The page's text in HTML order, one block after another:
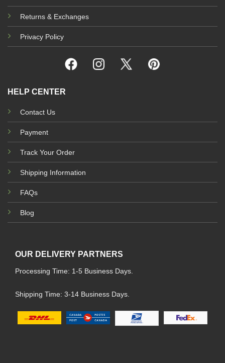
Returns & Exchanges
Privacy Policy
HELP CENTER
Contact Us
Payment
Track Your Order
Shipping Information
FAQs
Blog
OUR DELIVERY PARTNERS
Processing Time: 1-5 Business Days.
Shipping Time: 3-14 Business Days.